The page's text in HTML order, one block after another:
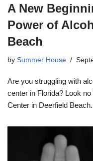
A New
Power of
Beach
by Summer House
Are you struggling with
center in Florida? Look
Center in Deerfield